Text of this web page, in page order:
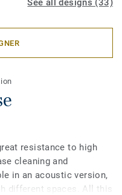
See all designs (33)
resistance to high
cleaning and
in an acoustic version,
different spaces. All this